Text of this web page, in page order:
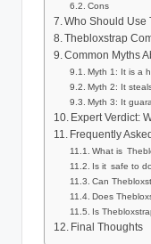
Cons
Who Should Use
Thebloxstrap
Common Myths
Myth 1: It is a
Myth 2: It
Myth 3: It
Expert Verdict:
Frequently
What is
Is it safe to
Can
Does
Is
Final Thoughts